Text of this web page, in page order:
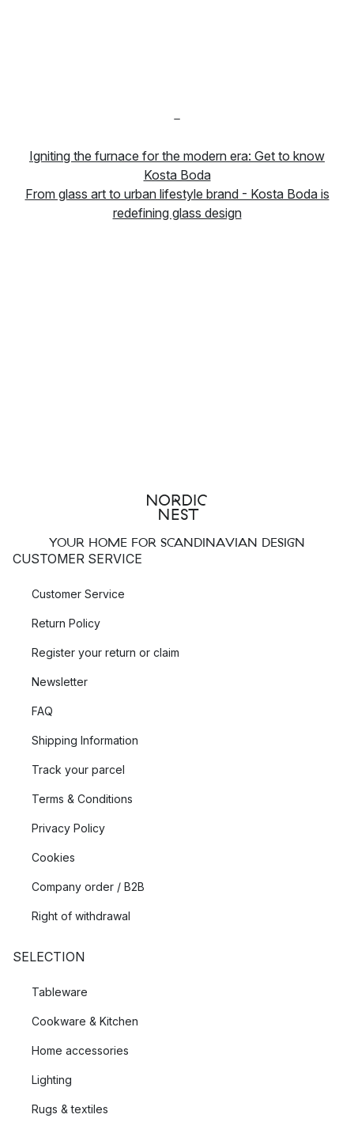
-
Igniting the furnace for the modern era: Get to know
Kosta Boda
From glass art to urban lifestyle brand - Kosta Boda is
redefining glass design
YOUR HOME FOR SCANDINAVIAN DESIGN
CUSTOMER SERVICE
Customer Service
Return Policy
Register your return or claim
Newsletter
FAQ
Shipping Information
Track your parcel
Terms & Conditions
Privacy Policy
Cookies
Company order / B2B
Right of withdrawal
SELECTION
Tableware
Cookware & Kitchen
Home accessories
Lighting
Rugs & textiles